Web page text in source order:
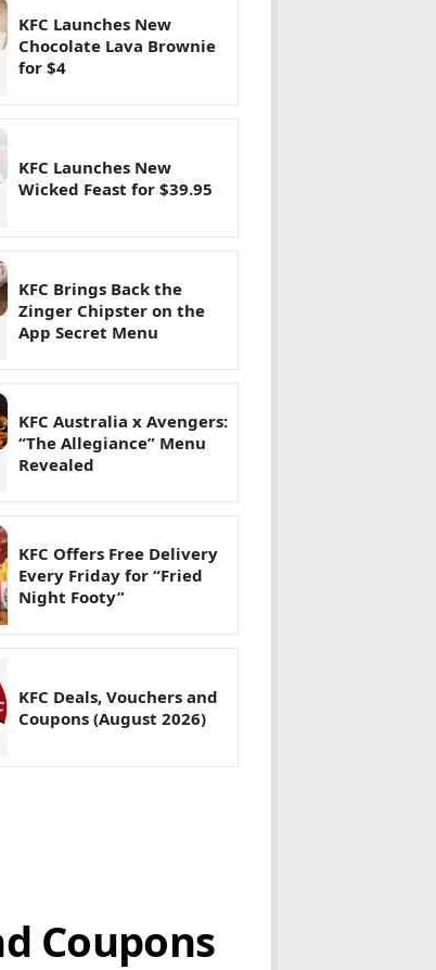
KFC Launches New
Chocolate Lava Brownie
for $4
KFC Launches New
Wicked Feast for $39.95
KFC Brings Back the
Zinger Chipster on the
App Secret Menu
KFC Australia x Avengers:
“The Allegiance” Menu
Revealed
KFC Offers Free Delivery
Every Friday for “Fried
Night Footy”
KFC Deals, Vouchers and
Coupons (August 2026)
Coupons